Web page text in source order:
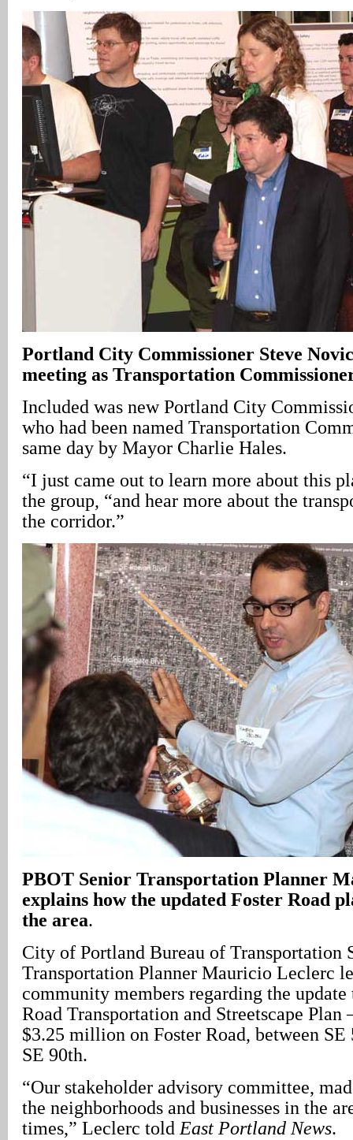
Portland City Commissioner Steve
meeting as Transportation
Included was new Portland City
who had been named Transportation
same day by Mayor Charlie Hales.
“I just came out to learn more about this
the group, “and hear more about the
the corridor.”
PBOT Senior Transportation Planner
explains how the updated Foster Road
the area.
City of Portland Bureau of Transportation
Transportation Planner Mauricio Leclerc
community members regarding the update
Road Transportation and Streetscape
$3.25 million on Foster Road, between SE
SE 90th.
“Our stakeholder advisory committee,
the neighborhoods and businesses in the
times,” Leclerc told East Portland News.